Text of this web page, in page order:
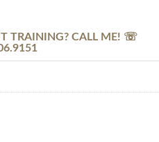
TRAINING? CALL ME! ☏